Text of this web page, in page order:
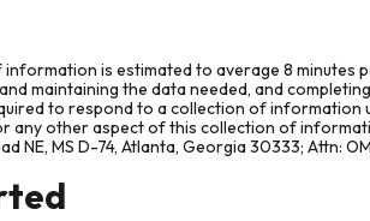
is estimated to average 8 minutes
maintaining the data needed, and
to respond to a collection of information
any other aspect of this collection of
NE, MS D-74, Atlanta, Georgia 30333; Attn: